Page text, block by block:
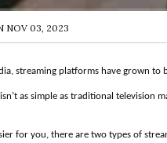
NOV 03, 2023
streaming platforms have grown to
as simple as traditional television
for you, there are two types of